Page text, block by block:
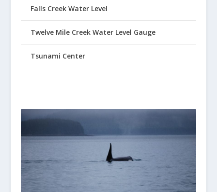
Falls Creek Water Level
Twelve Mile Creek Water Level Gauge
Tsunami Center